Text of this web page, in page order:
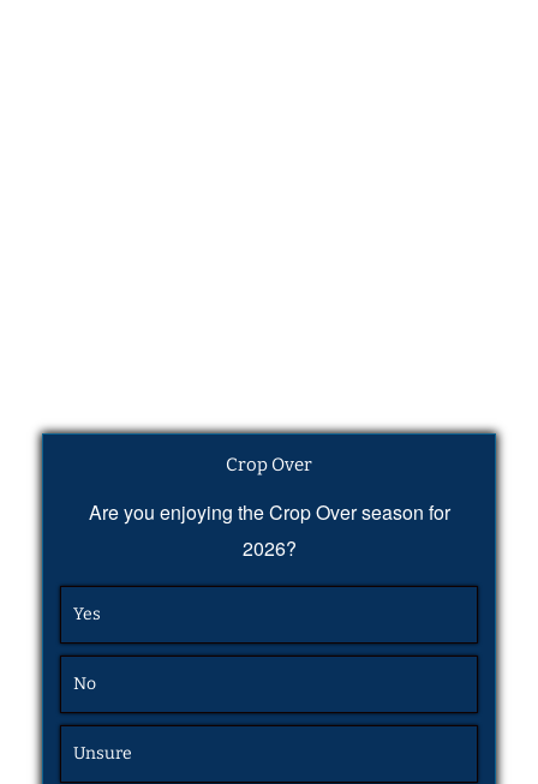
Crop Over
Are you enjoying the Crop Over season for
2026?
Yes
No
Unsure